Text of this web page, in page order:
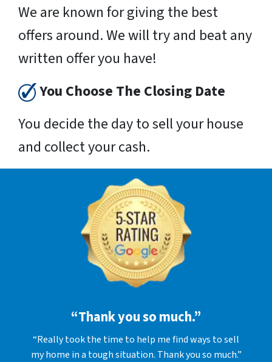
We are known for giving the best
offers around. We will try and beat any
written offer you have!
You Choose The Closing Date
You decide the day to sell your house
and collect your cash.
“Thank you so much.”
“Really took the time to help me find ways to sell
my home in a tough situation. Thank you so much.”